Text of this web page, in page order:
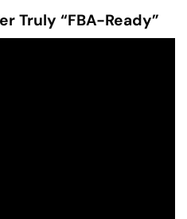
Truly “FBA-Ready”